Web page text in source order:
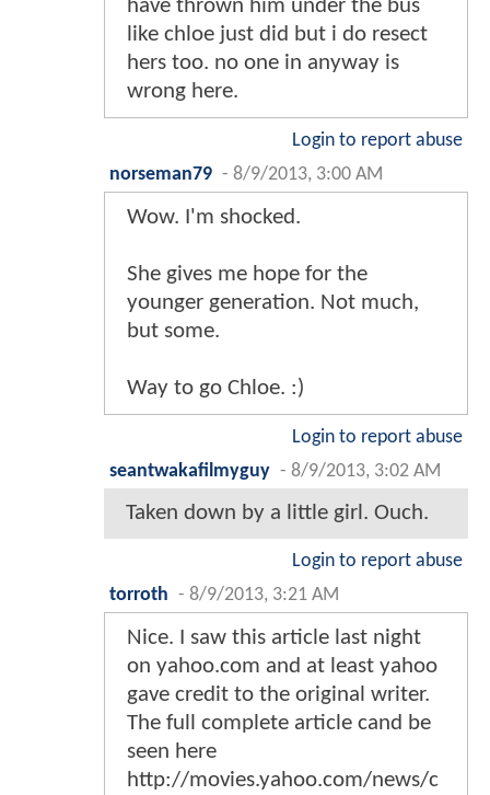
have thrown him under the bus
like chloe just did but i do resect
hers too. no one in anyway is
wrong here.
Login to report abuse
norseman79 - 8/9/2013, 3:00 AM
Wow. I'm shocked.
She gives me hope for the
younger generation. Not much,
but some.
Way to go Chloe. :)
Login to report abuse
seantwakafilmyguy - 8/9/2013, 3:02 AM
Taken down by a little girl. Ouch.
Login to report abuse
torroth - 8/9/2013, 3:21 AM
Nice. I saw this article last night
on yahoo.com and at least yahoo
gave credit to the original writer.
The full complete article cand be
seen here
http://movies.yahoo.com/news/c